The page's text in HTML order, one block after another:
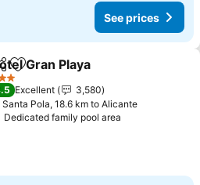
See prices
Add to favorites
Gran Playa
Excellent
3,580
Santa Pola, 18.6 km to Alicante
Dedicated family pool area